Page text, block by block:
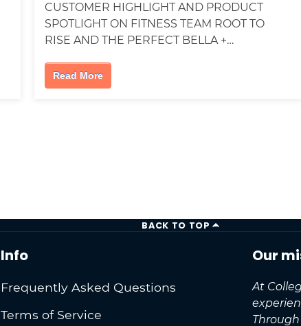
CUSTOMER HIGHLIGHT AND PRODUCT
SPOTLIGHT ON FITNESS TEAM ROOT TO
RISE AND THE PERFECT BELLA +…
Read More
BACK TO TOP
Info
Frequently Asked Questions
Terms of Service
Our
At